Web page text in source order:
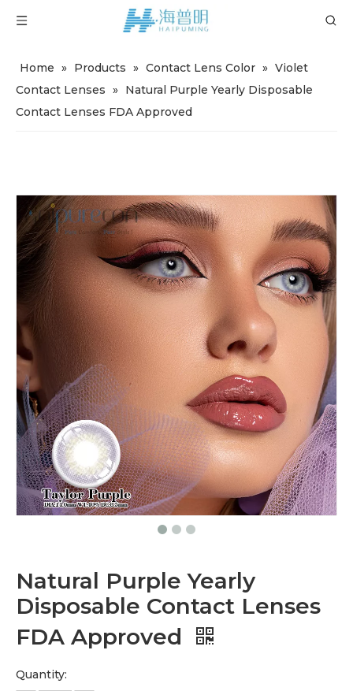
Home » Products » Contact Lens Color » Violet
Contact Lenses » Natural Purple Yearly Disposable
Contact Lenses FDA Approved
Natural Purple Yearly
Disposable Contact Lenses
FDA Approved
Quantity: